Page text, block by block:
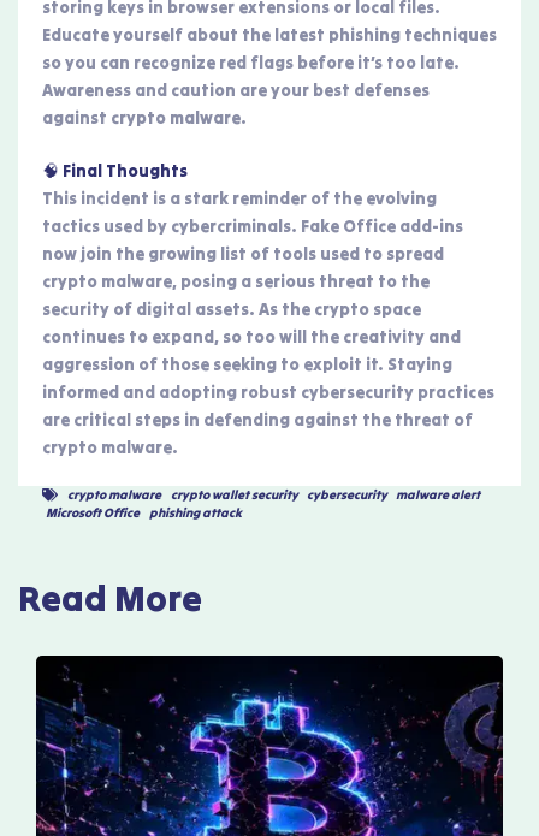
storing keys in browser extensions or local files.
Educate yourself about the latest phishing techniques
so you can recognize red flags before it’s too late.
Awareness and caution are your best defenses
against crypto malware.
🧠 Final Thoughts
This incident is a stark reminder of the evolving
tactics used by cybercriminals. Fake Office add-ins
now join the growing list of tools used to spread
crypto malware, posing a serious threat to the
security of digital assets. As the crypto space
continues to expand, so too will the creativity and
aggression of those seeking to exploit it. Staying
informed and adopting robust cybersecurity practices
are critical steps in defending against the threat of
crypto malware.
crypto malware, crypto wallet security, cybersecurity, malware alert,
Microsoft Office, phishing attack
Read More